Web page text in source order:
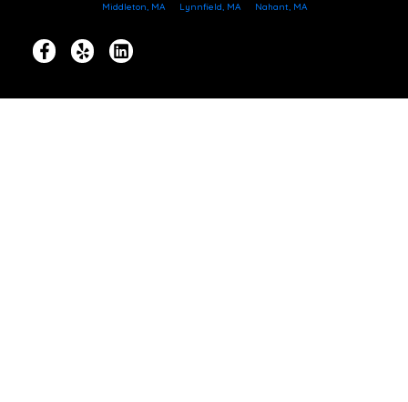
Middleton, MA Lynnfield, MA Nahant, MA